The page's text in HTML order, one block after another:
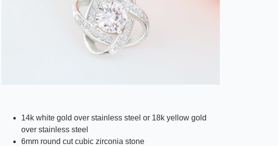
14k white gold over stainless steel or 18k yellow gold
over stainless steel
6mm round cut cubic zirconia stone